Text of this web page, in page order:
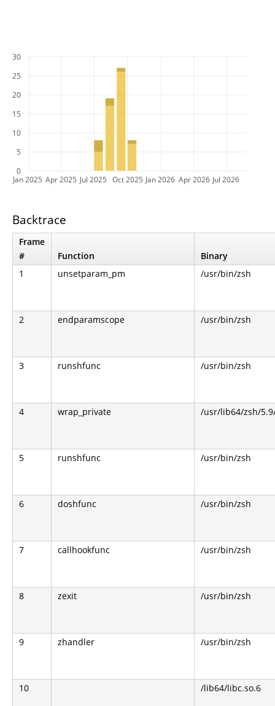
Jan 2025 Apr 2025 Jul 2025 Oct 2025 Jan 2026 Apr 2026 Jul 2026
0
5
10
15
20
25
30
Backtrace
Frame
#
Function
Binary
1
unsetparam_pm /usr/bin/zsh
2 endparamscope /usr/bin/zsh
3 runshfunc /usr/bin/zsh
4 wrap_private /usr/lib64/zsh/
5 runshfunc /usr/bin/zsh
6 doshfunc /usr/bin/zsh
7 callhookfunc /usr/bin/zsh
8 zexit /usr/bin/zsh
9 zhandler /usr/bin/zsh
10 /lib64/libc.so.6